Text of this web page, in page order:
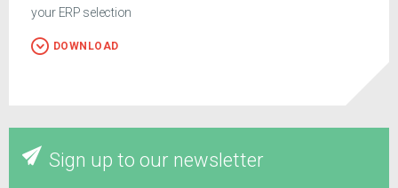
your ERP selection
DOWNLOAD
Sign up to our newsletter